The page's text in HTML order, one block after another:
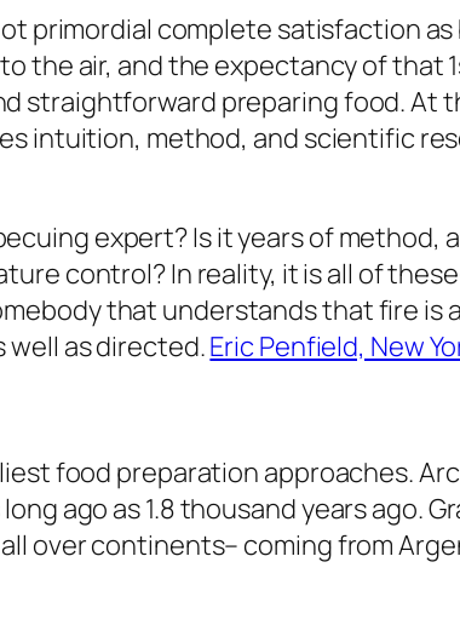
primordial complete satisfaction
the air, and the expectancy of
straightforward preparing food.
intuition, method, and scientific
expert? Is it years of
control? In reality, it is all of
that understands that fire is
well as directed.Eric Penfield, New
food preparation approaches.
ago as 1.8 thousand years ago.
over continents– coming from